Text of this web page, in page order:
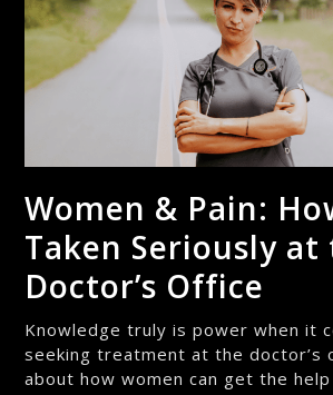
Women & Pain:
Taken Seriously at
Doctor’s Office
Knowledge truly is power when it
seeking treatment at the doctor’s
about how women can get the